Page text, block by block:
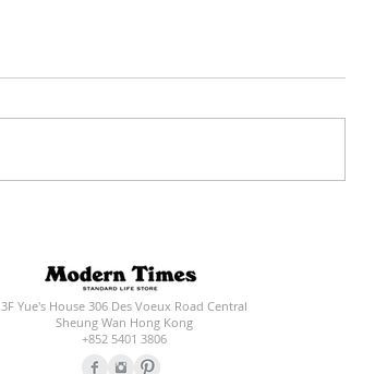
3F Yue's House 306 Des Voeux Road Central
Sheung Wan Hong Kong
+852 5401 3806